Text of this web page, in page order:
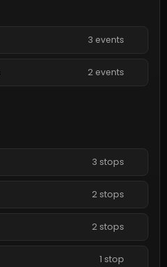
3 events
2 events
3 stops
2 stops
2 stops
1 stop